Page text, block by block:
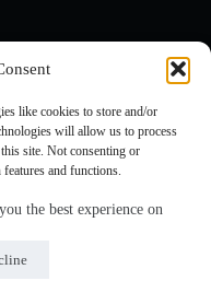
like cookies to store and/or
will allow us to process
site. Not consenting or
and functions.
the best experience on
Services LLC
program designed
fees by
the Amazon